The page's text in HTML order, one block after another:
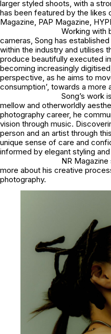
larger styled shoots, with a
has been featured by the likes
Magazine, PAP Magazine,
Working with
cameras, Song has
within the industry and utilises
produce beautifully executed
becoming increasingly
perspective, as he aims to
consumption’, towards a more
Song’s work
mellow and otherworldly
photography career, he
vision through music.
person and an artist through
unique sense of care and
informed by elegant styling and
NR
more about his creative
photography.